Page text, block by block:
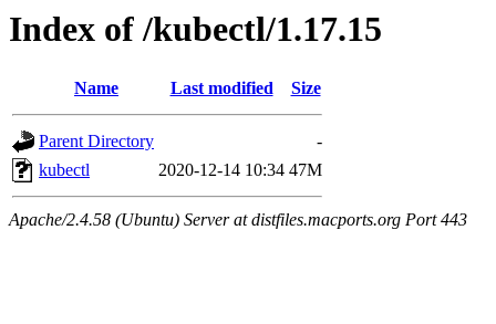
Index of /kubectl/1.17.15
Name Last modified Size
Parent Directory
-
kubectl
2020-12-14 10:34 47M
Apache/2.4.58 (Ubuntu) Server at distfiles.macports.org Port 443